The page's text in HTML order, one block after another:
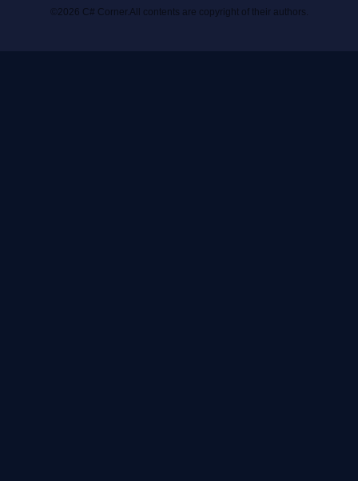
©2026 C# Corner.All contents are copyright of their authors.